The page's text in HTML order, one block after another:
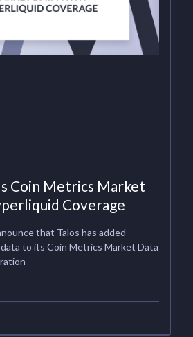
Coin Metrics Market
Coverage
that Talos has added
to its Coin Metrics Market Data